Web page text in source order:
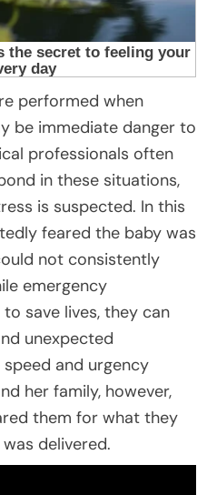
performed when
be immediate danger to
professionals often
in these situations,
is suspected. In this
feared the baby was
not consistently
emergency
save lives, they can
unexpected
and urgency
her family, however,
them for what they
delivered.